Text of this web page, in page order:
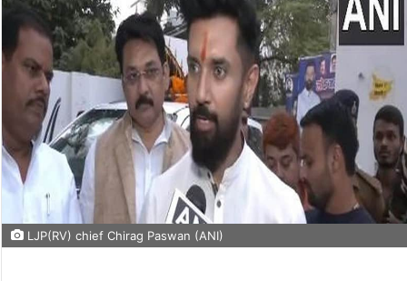
LJP(RV) chief Chirag Paswan (ANI)